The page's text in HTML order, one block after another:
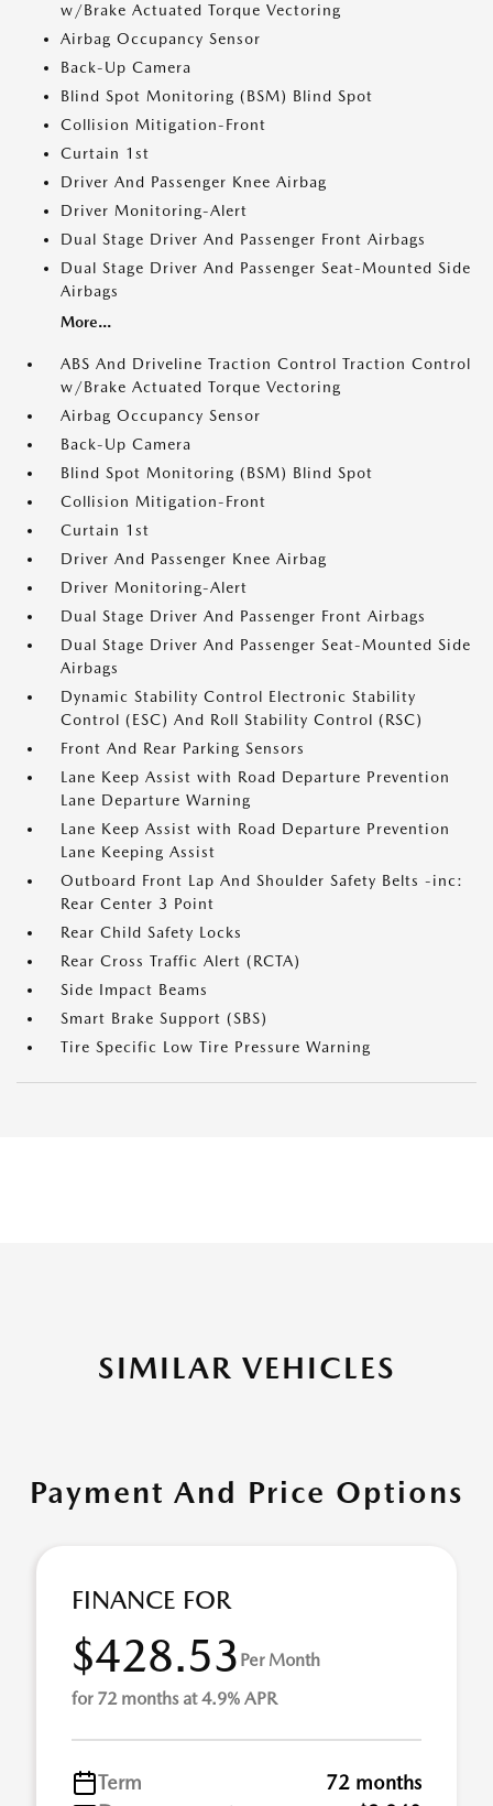
w/Brake Actuated Torque Vectoring
Airbag Occupancy Sensor
Back-Up Camera
Blind Spot Monitoring (BSM) Blind Spot
Collision Mitigation-Front
Curtain 1st
Driver And Passenger Knee Airbag
Driver Monitoring-Alert
Dual Stage Driver And Passenger Front Airbags
Dual Stage Driver And Passenger Seat-Mounted Side
Airbags
More...
ABS And Driveline Traction Control Traction Control
w/Brake Actuated Torque Vectoring
Airbag Occupancy Sensor
Back-Up Camera
Blind Spot Monitoring (BSM) Blind Spot
Collision Mitigation-Front
Curtain 1st
Driver And Passenger Knee Airbag
Driver Monitoring-Alert
Dual Stage Driver And Passenger Front Airbags
Dual Stage Driver And Passenger Seat-Mounted Side
Airbags
Dynamic Stability Control Electronic Stability
Control (ESC) And Roll Stability Control (RSC)
Front And Rear Parking Sensors
Lane Keep Assist with Road Departure Prevention
Lane Departure Warning
Lane Keep Assist with Road Departure Prevention
Lane Keeping Assist
Outboard Front Lap And Shoulder Safety Belts -inc:
Rear Center 3 Point
Rear Child Safety Locks
Rear Cross Traffic Alert (RCTA)
Side Impact Beams
Smart Brake Support (SBS)
Tire Specific Low Tire Pressure Warning
SIMILAR VEHICLES
Payment And Price Options
FINANCE FOR
$428.53 Per Month
for 72 months at 4.9% APR
Term
72 months